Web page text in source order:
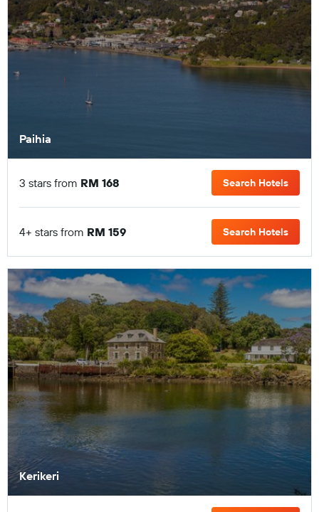
Paihia
3 stars from RM 168 Search Hotels
4+ stars from RM 159 Search Hotels
Kerikeri